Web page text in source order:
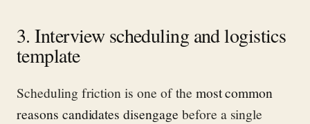
3. Interview scheduling and logistics
template
Scheduling friction is one of the most common
reasons candidates disengage before a single